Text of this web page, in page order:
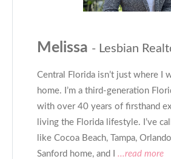
Melissa - Lesbian
Central Florida isn’t just where I
home. I’m a third-generation
with over 40 years of firsthand
living the Florida lifestyle. I’ve
like Cocoa Beach, Tampa,
Sanford home, and I
...read more